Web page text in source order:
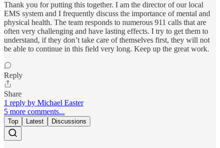
Thank you for putting this together. I am the director of our local
EMS system and I frequently discuss the importance of mental and
physical health. The team responds to numerous 911 calls that are
often very challenging and have lasting effects. I try to get them to
understand, if they don’t take care of themselves first, they will not
be able to continue in this field very long. Keep up the great work.
Reply
Share
1 reply by Michael Easter
5 more comments...
Top Latest Discussions